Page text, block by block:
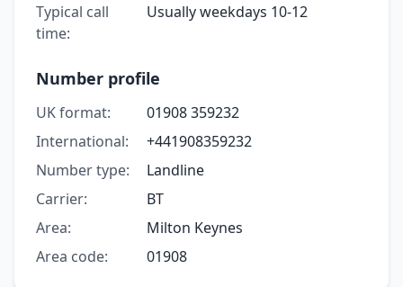
Typical call
time:
Usually weekdays 10-12
Number profile
UK format:
01908 359232
International:
+441908359232
Number type:
Landline
Carrier:
BT
Area:
Milton Keynes
Area code:
01908